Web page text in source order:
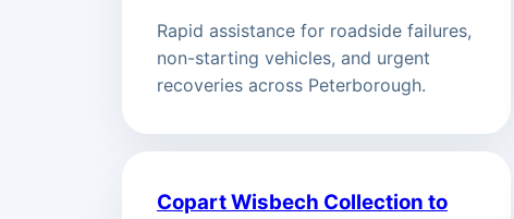
Rapid assistance for roadside failures,
non-starting vehicles, and urgent
recoveries across Peterborough.
Copart Wisbech Collection to